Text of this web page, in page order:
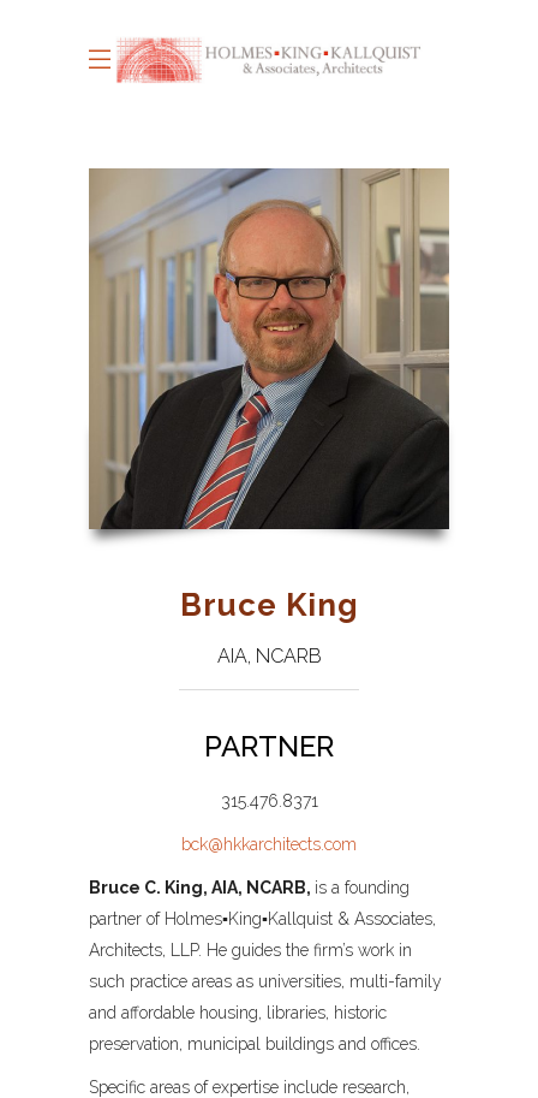
Bruce King
AIA, NCARB
PARTNER
315.476.8371
bck@hkkarchitects.com
Bruce C. King, AIA, NCARB, is a founding
partner of Holmes▪King▪Kallquist & Associates,
Architects, LLP. He guides the firm’s work in
such practice areas as universities, multi-family
and affordable housing, libraries, historic
preservation, municipal buildings and offices.
Specific areas of expertise include research,